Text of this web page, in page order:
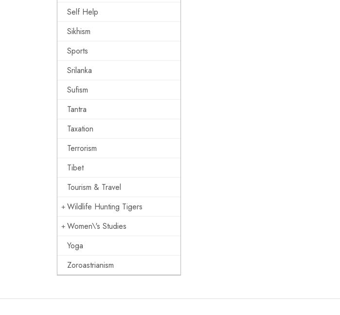
Self Help
Sikhism
Sports
Srilanka
Sufism
Tantra
Taxation
Terrorism
Tibet
Tourism & Travel
Wildlife Hunting Tigers
Women\'s Studies
Yoga
Zoroastrianism